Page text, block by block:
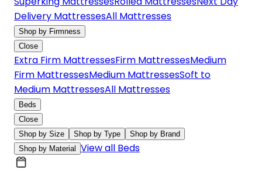
Delivery MattressesAll Mattresses
Shop by Firmness
Close
Extra Firm MattressesFirm MattressesMedium
Firm MattressesMedium MattressesSoft to
Medium MattressesAll Mattresses
Beds
Close
Shop by Size
Shop by Type
Shop by Brand
Shop by Material View all Beds